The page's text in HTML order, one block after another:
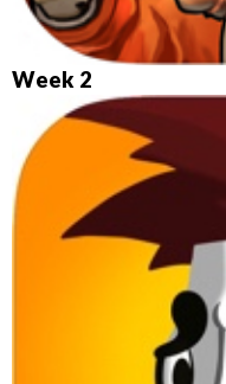
Week 2